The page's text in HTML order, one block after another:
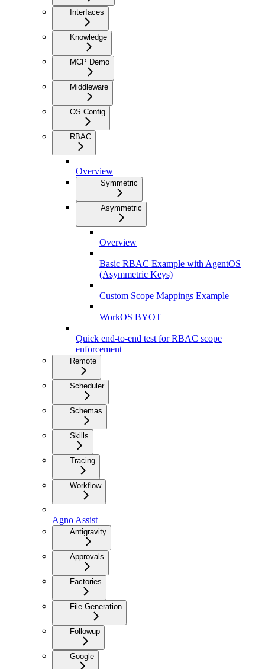
Interfaces
Knowledge
MCP Demo
Middleware
OS Config
RBAC
Overview
Symmetric
Asymmetric
Overview
Basic RBAC Example with AgentOS
(Asymmetric Keys)
Custom Scope Mappings Example
WorkOS BYOT
Quick end-to-end test for RBAC scope
enforcement
Remote
Scheduler
Schemas
Skills
Tracing
Workflow
Agno Assist
Antigravity
Approvals
Factories
File Generation
Followup
Google